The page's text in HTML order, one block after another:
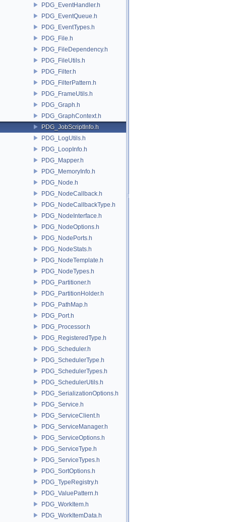
PDG_EventHandler.h
PDG_EventQueue.h
PDG_EventTypes.h
PDG_File.h
PDG_FileDependency.h
PDG_FileUtils.h
PDG_Filter.h
PDG_FilterPattern.h
PDG_FrameUtils.h
PDG_Graph.h
PDG_GraphContext.h
PDG_JobScriptInfo.h
PDG_LogUtils.h
PDG_LoopInfo.h
PDG_Mapper.h
PDG_MemoryInfo.h
PDG_Node.h
PDG_NodeCallback.h
PDG_NodeCallbackType.h
PDG_NodeInterface.h
PDG_NodeOptions.h
PDG_NodePorts.h
PDG_NodeStats.h
PDG_NodeTemplate.h
PDG_NodeTypes.h
PDG_Partitioner.h
PDG_PartitionHolder.h
PDG_PathMap.h
PDG_Port.h
PDG_Processor.h
PDG_RegisteredType.h
PDG_Scheduler.h
PDG_SchedulerType.h
PDG_SchedulerTypes.h
PDG_SchedulerUtils.h
PDG_SerializationOptions.h
PDG_Service.h
PDG_ServiceClient.h
PDG_ServiceManager.h
PDG_ServiceOptions.h
PDG_ServiceType.h
PDG_ServiceTypes.h
PDG_SortOptions.h
PDG_TypeRegistry.h
PDG_ValuePattern.h
PDG_WorkItem.h
PDG_WorkItemData.h